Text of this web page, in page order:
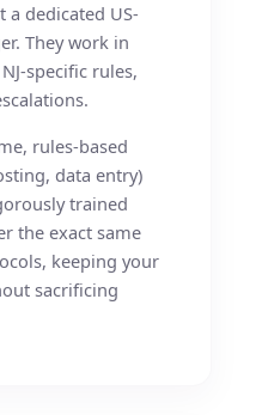
a dedicated US-
They work in
specific rules,
rules-based
data entry)
trained
the exact same
keeping your
sacrificing